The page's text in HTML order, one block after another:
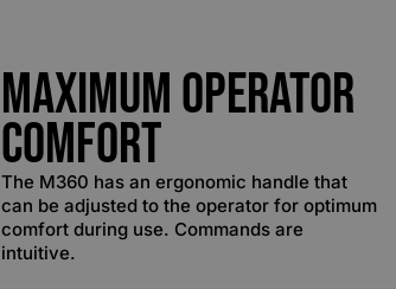
Maximum Operator
Comfort
The M360 has an ergonomic handle that
can be adjusted to the operator for optimum
comfort during use. Commands are
intuitive.